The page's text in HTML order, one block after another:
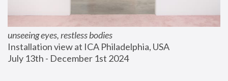
unseeing eyes, restless bodies
Installation view at ICA Philadelphia, USA
July 13th - December 1st 2024